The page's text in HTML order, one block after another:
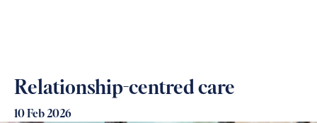
Relationship-centred care
10 Feb 2026